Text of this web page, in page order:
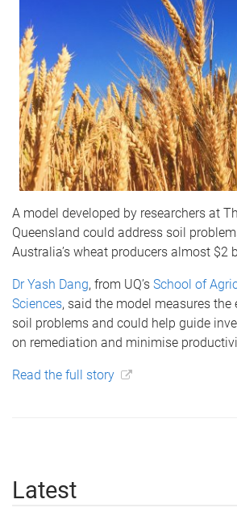
A model developed by researchers at
Queensland could address soil
Australia’s wheat producers almost $2
Dr Yash Dang, from UQ’s School of
Sciences, said the model measures
soil problems and could help guide
on remediation and minimise
Read the full story
Latest